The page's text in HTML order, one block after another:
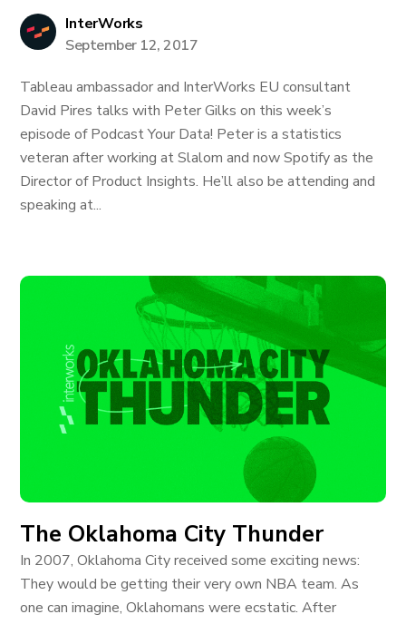
InterWorks
September 12, 2017
Tableau ambassador and InterWorks EU consultant
David Pires talks with Peter Gilks on this week’s
episode of Podcast Your Data! Peter is a statistics
veteran after working at Slalom and now Spotify as the
Director of Product Insights. He’ll also be attending and
speaking at...
The Oklahoma City Thunder
In 2007, Oklahoma City received some exciting news:
They would be getting their very own NBA team. As
one can imagine, Oklahomans were ecstatic. After